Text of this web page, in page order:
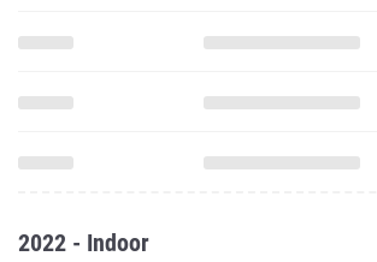
2022 - Indoor